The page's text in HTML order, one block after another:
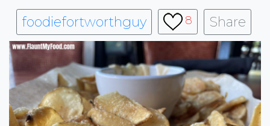
foodiefortworthguy 8 Share